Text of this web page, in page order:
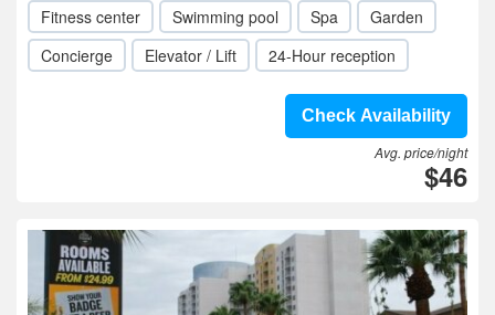
Fitness center
Swimming pool Spa
Garden
Concierge
Elevator / Lift 24-Hour reception
Check Availability
Avg. price/night
$46